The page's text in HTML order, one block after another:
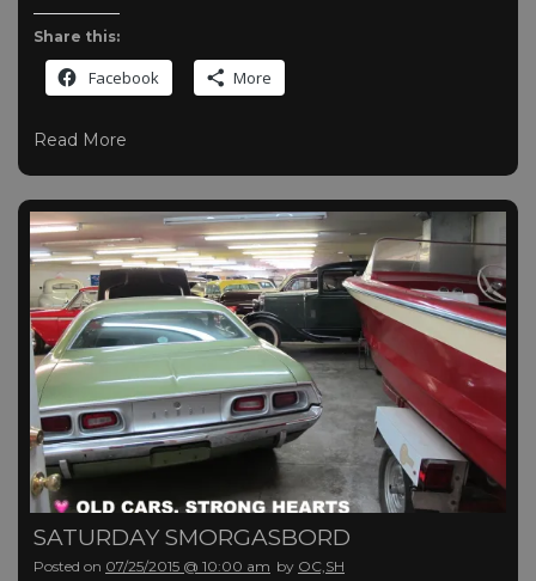
Share this:
Facebook More
Read More
SATURDAY SMORGASBORD
Posted on 07/25/2015 @ 10:00 am by OC,SH